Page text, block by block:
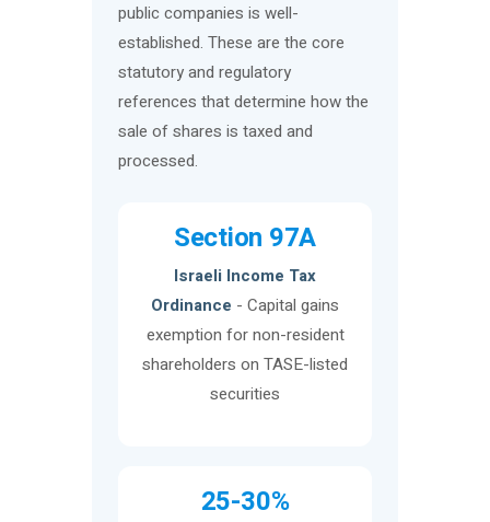
public companies is well-
established. These are the core
statutory and regulatory
references that determine how the
sale of shares is taxed and
processed.
Section 97A
Israeli Income Tax
Ordinance - Capital gains
exemption for non-resident
shareholders on TASE-listed
securities
25-30%